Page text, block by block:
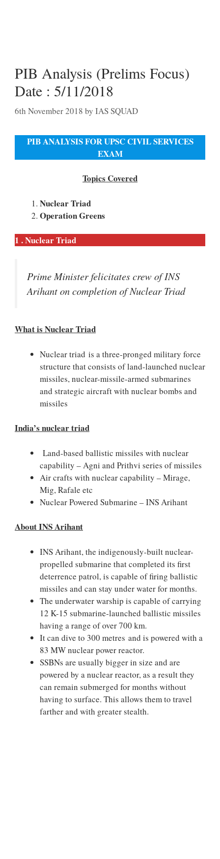
PIB Analysis (Prelims Focus)
Date : 5/11/2018
6th November 2018 by IAS SQUAD
PIB ANALYSIS FOR UPSC CIVIL SERVICES
EXAM
Topics Covered
Nuclear Triad
Operation Greens
1 . Nuclear Triad
Prime Minister felicitates crew of INS
Arihant on completion of Nuclear Triad
What is Nuclear Triad
Nuclear triad is a three-pronged military force
structure that consists of land-launched nuclear
missiles, nuclear-missile-armed submarines
and strategic aircraft with nuclear bombs and
missiles
India’s nuclear triad
Land-based ballistic missiles with nuclear
capability – Agni and Prithvi series of missiles
Air crafts with nuclear capability – Mirage,
Mig, Rafale etc
Nuclear Powered Submarine – INS Arihant
About INS Arihant
INS Arihant, the indigenously-built nuclear-
propelled submarine that completed its first
deterrence patrol, is capable of firing ballistic
missiles and can stay under water for months.
The underwater warship is capable of carrying
12 K-15 submarine-launched ballistic missiles
having a range of over 700 km.
It can dive to 300 metres and is powered with a
83 MW nuclear power reactor.
SSBNs are usually bigger in size and are
powered by a nuclear reactor, as a result they
can remain submerged for months without
having to surface. This allows them to travel
farther and with greater stealth.